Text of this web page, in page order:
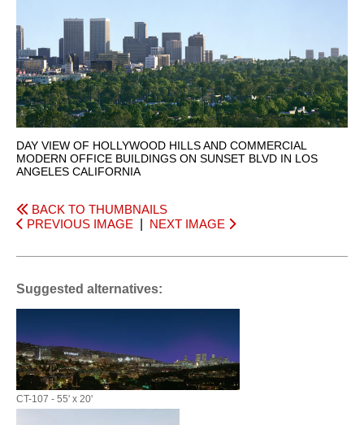
DAY VIEW OF HOLLYWOOD HILLS AND COMMERCIAL
MODERN OFFICE BUILDINGS ON SUNSET BLVD IN LOS
ANGELES CALIFORNIA
BACK TO THUMBNAILS
PREVIOUS IMAGE
NEXT IMAGE
Suggested alternatives:
CT-107 - 55' x 20'